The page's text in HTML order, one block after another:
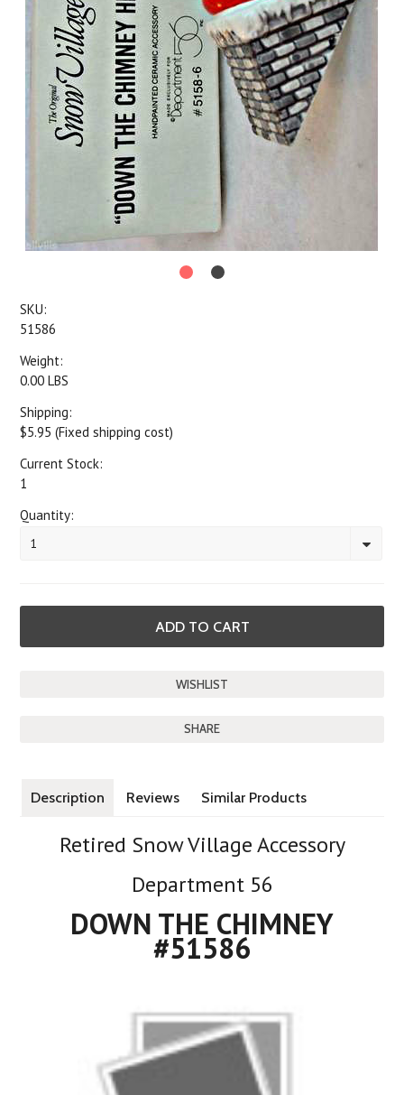
SKU:
51586
Weight:
0.00 LBS
Shipping:
$5.95 (Fixed shipping cost)
Current Stock:
1
Quantity:
1
SHARE
Description Reviews Similar Products
Retired Snow Village Accessory
Department 56
DOWN THE CHIMNEY
#51586